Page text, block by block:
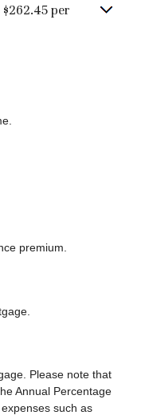
per
premium.
Please note that
Annual Percentage
such as